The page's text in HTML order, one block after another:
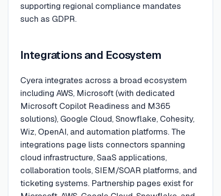
supporting regional compliance mandates
such as GDPR.
Integrations and Ecosystem
Cyera integrates across a broad ecosystem
including AWS, Microsoft (with dedicated
Microsoft Copilot Readiness and M365
solutions), Google Cloud, Snowflake, Cohesity,
Wiz, OpenAI, and automation platforms. The
integrations page lists connectors spanning
cloud infrastructure, SaaS applications,
collaboration tools, SIEM/SOAR platforms, and
ticketing systems. Partnership pages exist for